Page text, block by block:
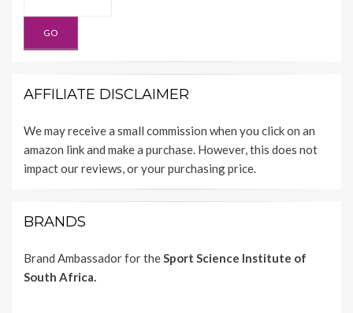
AFFILIATE DISCLAIMER
We may receive a small commission when you click on an
amazon link and make a purchase. However, this does not
impact our reviews, or your purchasing price.
BRANDS
Brand Ambassador for theSport Science Institute of
South Africa.